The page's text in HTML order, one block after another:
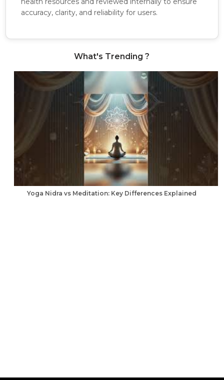
accuracy, clarity, and reliability for users.
What's Trending ?
Yoga Nidra vs Meditation: Key Differences Explained